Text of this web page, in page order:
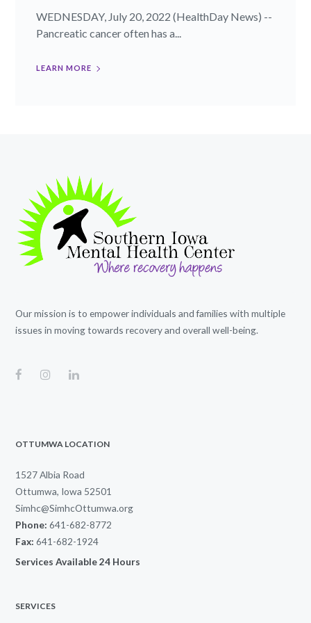
WEDNESDAY, July 20, 2022 (HealthDay News) --
Pancreatic cancer often has a...
LEARN MORE
Our mission is to empower individuals and families with multiple
issues in moving towards recovery and overall well-being.
OTTUMWA LOCATION
1527 Albia Road
Ottumwa, Iowa 52501
Simhc@SimhcOttumwa.org
Phone: 641-682-8772
Fax: 641-682-1924
Services Available 24 Hours
SERVICES